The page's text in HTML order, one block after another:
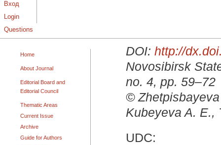
Вход
Login
Questions
Home
About Journal
Editorial Board and
Editorial Council
Thematic Areas
Current Issue
Archive
Guide for Authors
DOI: http://
Novosibirsk
no. 4, pp. 59–72
©
Kubeyeva A. E.,
UDC: